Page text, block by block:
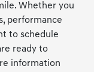
Whether you
performance
to schedule
ready to
information